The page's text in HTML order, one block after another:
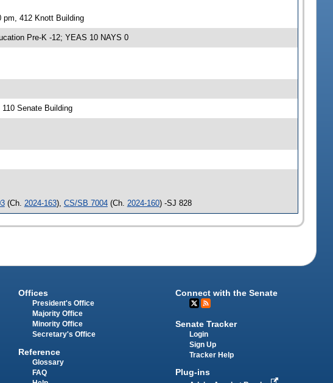
pm, 412 Knott Building
Pre-K -12; YEAS 10 NAYS 0
Senate Building
(Ch. 2024-163), CS/SB 7004(Ch. 2024-160) -SJ 828
Offices
President's Office
Majority Office
Minority Office
Secretary's Office
Reference
Glossary
FAQ
Connect with the Senate
Senate Tracker
Login
Sign Up
Tracker Help
Plug-ins